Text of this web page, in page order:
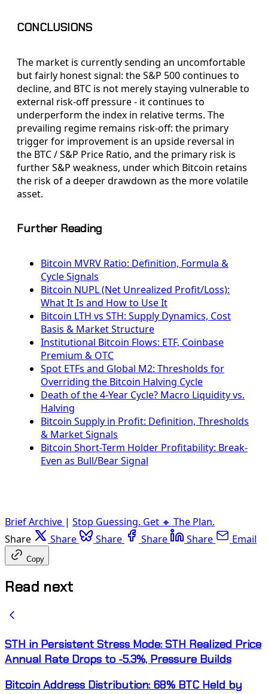
CONCLUSIONS
The market is currently sending an uncomfortable
but fairly honest signal: the S&P 500 continues to
decline, and BTC is not merely staying vulnerable to
external risk-off pressure - it continues to
underperform the index in relative terms. The
prevailing regime remains risk-off: the primary
trigger for improvement is an upside reversal in
the BTC / S&P Price Ratio, and the primary risk is
further S&P weakness, under which Bitcoin retains
the risk of a deeper drawdown as the more volatile
asset.
Further Reading
Bitcoin MVRV Ratio: Definition, Formula &
Cycle Signals
Bitcoin NUPL (Net Unrealized Profit/Loss):
What It Is and How to Use It
Bitcoin LTH vs STH: Supply Dynamics, Cost
Basis & Market Structure
Institutional Bitcoin Flows: ETF, Coinbase
Premium & OTC
Spot ETFs and Global M2: Thresholds for
Overriding the Bitcoin Halving Cycle
Death of the 4-Year Cycle? Macro Liquidity vs.
Halving
Bitcoin Supply in Profit: Definition, Thresholds
& Market Signals
Bitcoin Short-Term Holder Profitability: Break-
Even as Bull/Bear Signal
Brief Archive | Stop Guessing. Get 🔸 The Plan.
Share
Share Share Share Share Email
Copy
Read next
STH in Persistent Stress Mode: STH Realized Price
Annual Rate Drops to -5.3%, Pressure Builds
Bitcoin Address Distribution: 68% BTC Held by